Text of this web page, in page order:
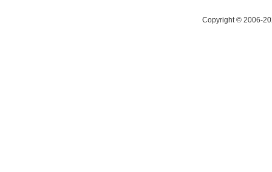
Copyright © 2006-